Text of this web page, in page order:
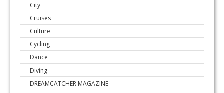
City
Cruises
Culture
Cycling
Dance
Diving
DREAMCATCHER MAGAZINE